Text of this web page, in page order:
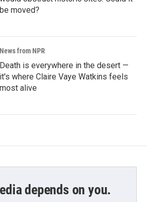
be moved?
News from NPR
Death is everywhere in the desert —
it's where Claire Vaye Watkins feels
most alive
depends on you.